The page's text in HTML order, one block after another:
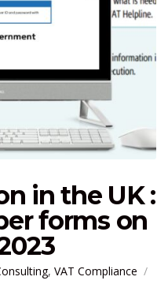
in the UK :
forms on
, VAT Compliance